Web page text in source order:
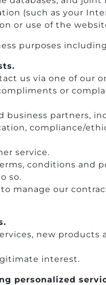
(such as your
or use of the
purposes
us via one of our
or
business partners,
compliance/
service.
conditions and
so.
manage our
new products
interest.
personalized